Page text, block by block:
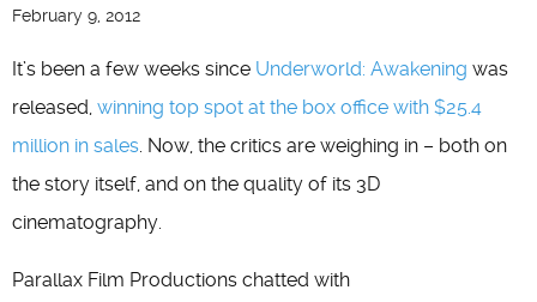
February 9, 2012
It’s been a few weeks since Underworld: Awakening was
released, winning top spot at the box office with $25.4
million in sales. Now, the critics are weighing in – both on
the story itself, and on the quality of its 3D
cinematography.
Parallax Film Productions chatted with